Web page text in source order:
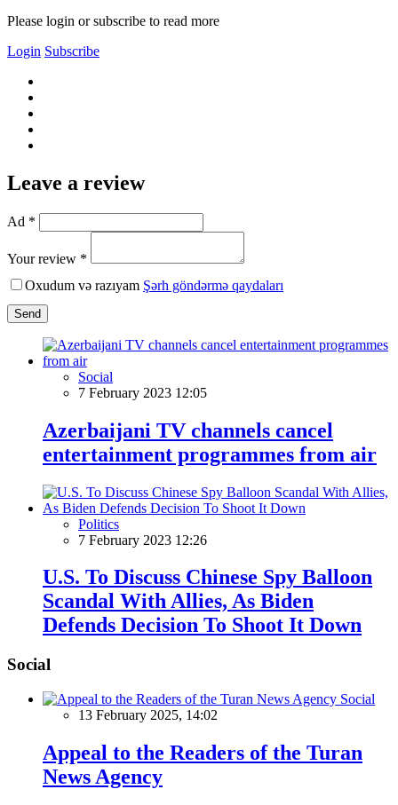
Please login or subscribe to read more
Login Subscribe
Leave a review
Ad *
Your review *
Oxudum və razıyam Şərh göndərmə qaydaları
Send
Social
7 February 2023 12:05
Azerbaijani TV channels cancel
entertainment programmes from air
Politics
7 February 2023 12:26
U.S. To Discuss Chinese Spy Balloon
Scandal With Allies, As Biden
Defends Decision To Shoot It Down
Social
Social
13 February 2025, 14:02
Appeal to the Readers of the Turan
News Agency